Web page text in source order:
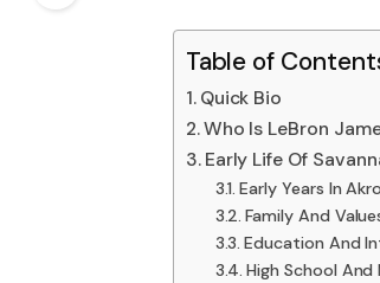
Table of
Quick Bio
Who Is LeBron
Early Life Of
Early Years In
Family And
Education And
High School